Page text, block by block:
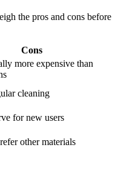
the pros and cons before
Cons
more expensive than
cleaning
for new users
other materials